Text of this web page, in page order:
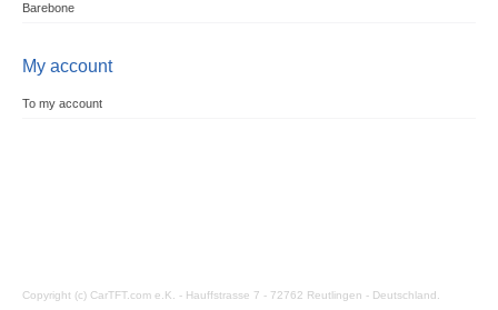
Barebone
My account
To my account
Copyright (c) CarTFT.com e.K. - Hauffstrasse 7 - 72762 Reutlingen - Deutschland.